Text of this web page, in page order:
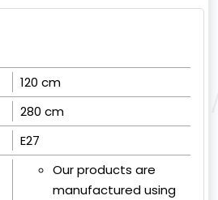
120 cm
280 cm
E27
Our products are
manufactured using